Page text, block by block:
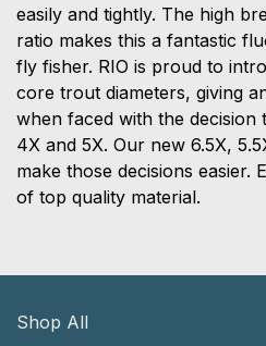
easily and tightly. The high
ratio makes this a fantastic
fly fisher. RIO is proud to
core trout diameters, giving
when faced with the decision
4X and 5X. Our new 6.5X,
make those decisions easier.
of top quality material.
Shop All